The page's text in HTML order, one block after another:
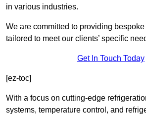
in various industries.
We are committed to providing
tailored to meet our clients’ specific
Get In Touch Today
[ez-toc]
With a focus on cutting-edge
systems, temperature control, and